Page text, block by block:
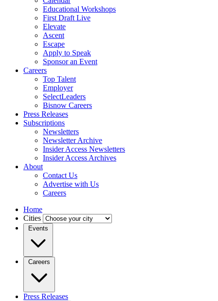
Educational Workshops
First Draft Live
Elevate
Ascent
Escape
Apply to Speak
Sponsor an Event
Careers
Top Talent
Employer
SelectLeaders
Bisnow Careers
Press Releases
Subscriptions
Newsletters
Newsletter Archive
Insider Access Newsletters
Insider Access Archives
About
Contact Us
Advertise with Us
Careers
Home
Cities
Events
Careers
Press Releases